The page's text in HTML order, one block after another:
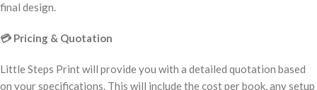
final design.
💳 Pricing & Quotation
Little Steps Print will provide you with a detailed quotation based
on your specifications. This will include the cost per book, any setup